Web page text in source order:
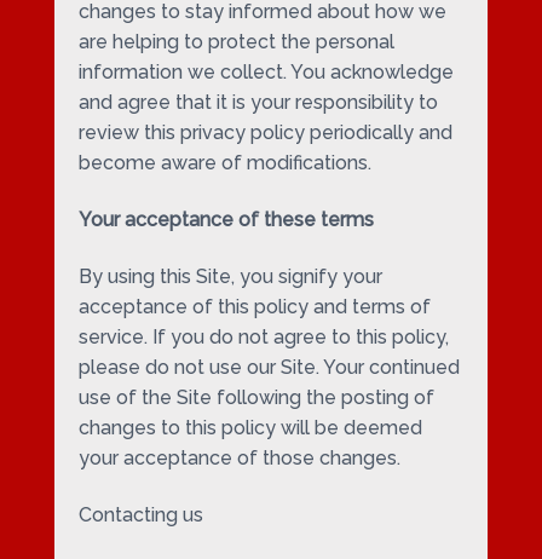
changes to stay informed about how we
are helping to protect the personal
information we collect. You acknowledge
and agree that it is your responsibility to
review this privacy policy periodically and
become aware of modifications.
Your acceptance of these terms
By using this Site, you signify your
acceptance of this policy and terms of
service. If you do not agree to this policy,
please do not use our Site. Your continued
use of the Site following the posting of
changes to this policy will be deemed
your acceptance of those changes.
Contacting us